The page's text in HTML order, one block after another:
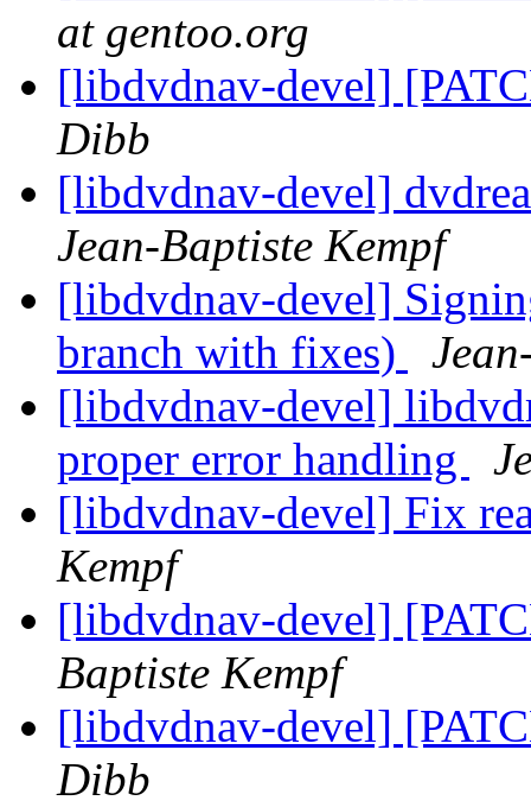
at gentoo.org
[libdvdnav-devel]
Dibb
[libdvdnav-devel]
Jean-Baptiste Kempf
[libdvdnav-devel]
branch with fixes)
[libdvdnav-devel]
proper error handling
[libdvdnav-devel] Fix
Kempf
[libdvdnav-devel]
Baptiste Kempf
[libdvdnav-devel]
Dibb